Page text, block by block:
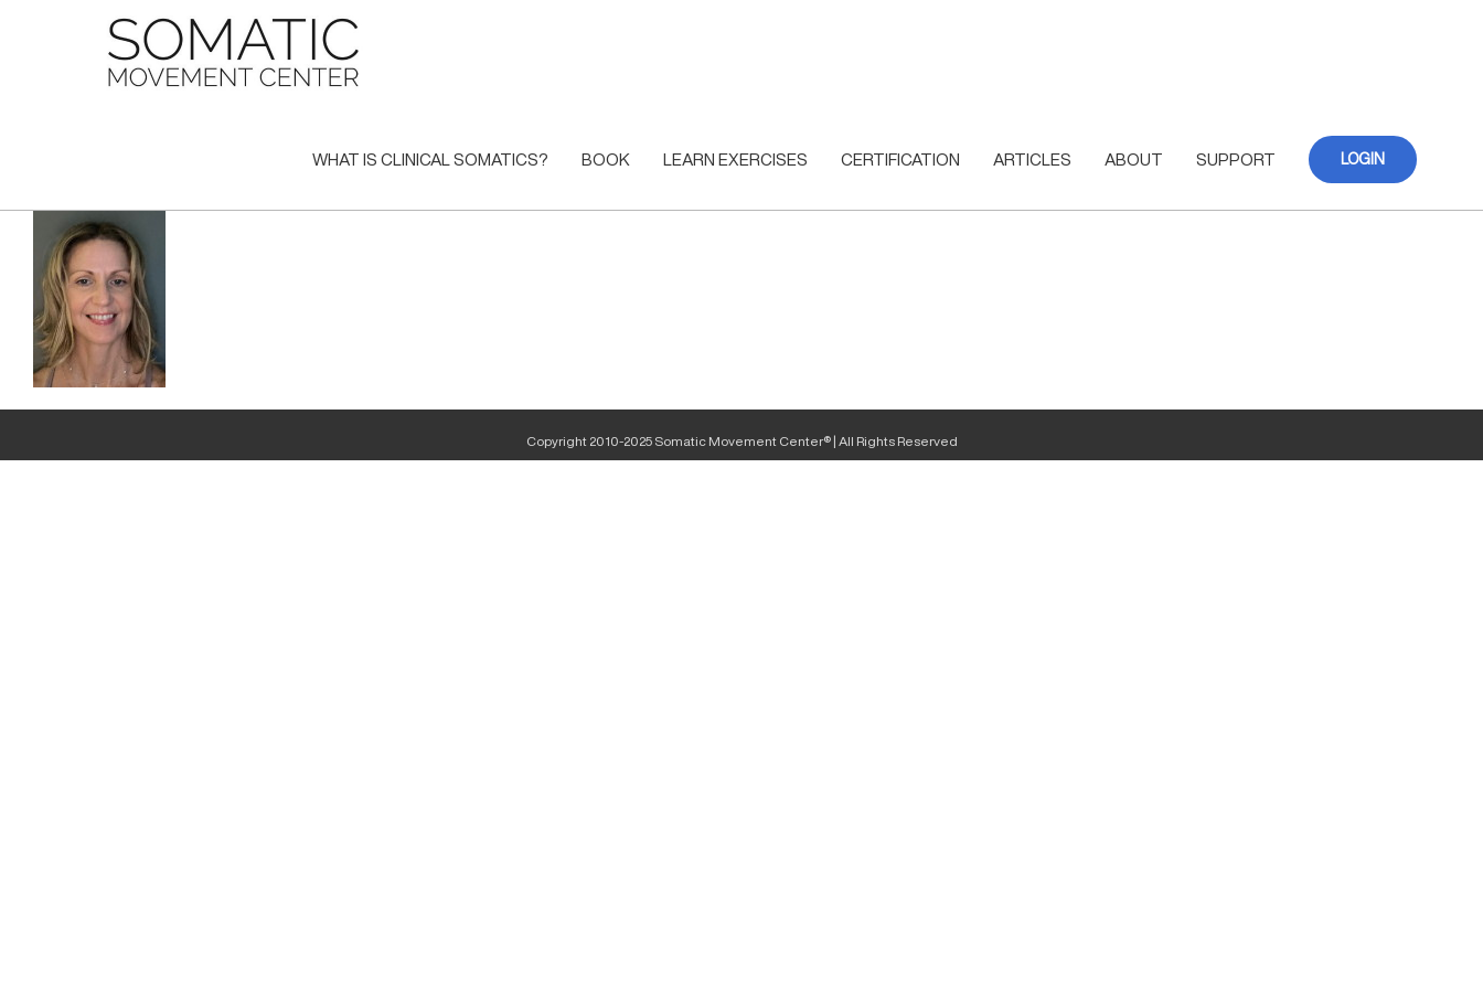
WHAT IS CLINICAL SOMATICS? BOOK LEARN EXERCISES CERTIFICATION ARTICLES ABOUT SUPPORT LOGIN
Copyright 2010-2025 Somatic Movement Center® | All Rights Reserved